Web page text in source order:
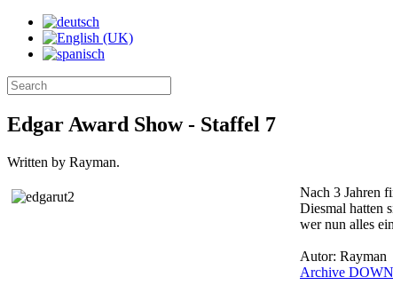
Edgar Award Show - Staffel 7
Written by Rayman.
Nach 3 Jahren
Diesmal hatten
wer nun alles
Autor: Rayman
Archive